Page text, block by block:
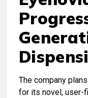
The company
for its novel, user-